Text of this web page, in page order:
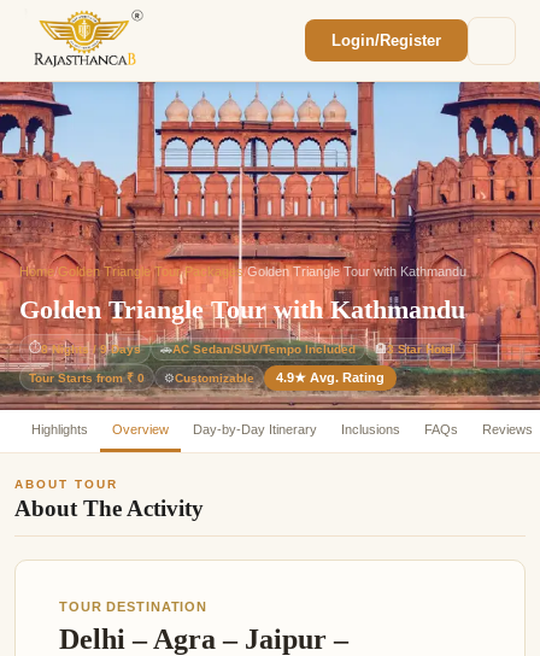
Login/Register
Home/Golden Triangle Tour Packages/Golden Triangle Tour with Kathmandu
Golden Triangle Tour with Kathmandu
⏱8 Nights / 9 Days 🚗AC Sedan/SUV/Tempo Included 🏨3 Star Hotel
Tour Starts from ₹ 0 ⚙️Customizable 4.9★ Avg. Rating
Highlights Overview Day-by-Day Itinerary Inclusions FAQs Reviews
ABOUT TOUR
About The Activity
TOUR DESTINATION
Delhi – Agra – Jaipur –
We'll reach out within 2 hours with your
custom Rajasthan quote.